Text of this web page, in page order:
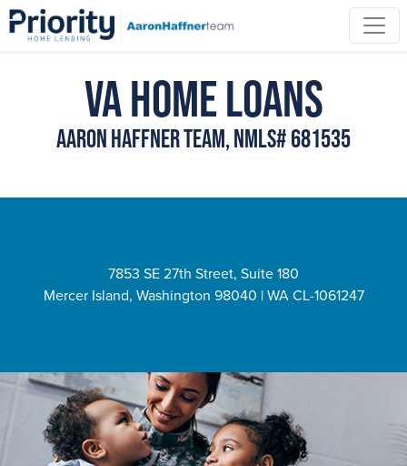
VA Home Loans
Aaron Haffner Team, NMLS# 681535
7853 SE 27th Street, Suite 180
Mercer Island, Washington 98040 | WA CL-1061247